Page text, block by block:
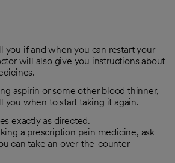
you if and when you can restart your
will also give you instructions about
aspirin or some other blood thinner,
you when to start taking it again.
exactly as directed.
a prescription pain medicine, ask
can take an over-the-counter